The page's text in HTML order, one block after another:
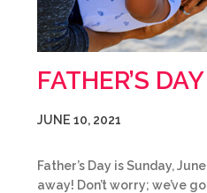
FATHER’S DAY
JUNE 10, 2021
Father’s Day is Sunday,
away! Don’t worry; we’ve